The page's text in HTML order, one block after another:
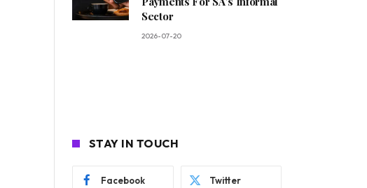
Sector
2026-07-20
STAY IN TOUCH
Facebook Twitter